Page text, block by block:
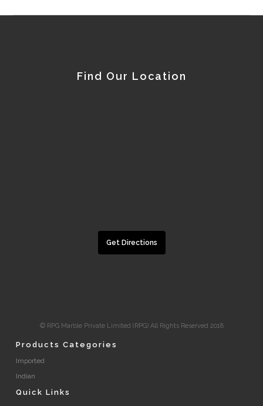
Find Our Location
Get Directions
© RPG Marble Private Limited (RPG) All Rights Reserved 2018
Products Categories
Imported
Indian
Quick Links